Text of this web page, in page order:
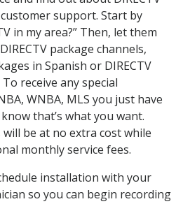
support. Start by
in my area?” Then, let them
package channels,
in Spanish or DIRECTV
receive any special
WNBA, MLS you just have
that’s what you want.
be at no extra cost while
monthly service fees.
installation with your
so you can begin recording